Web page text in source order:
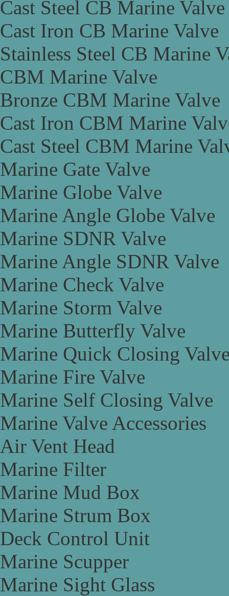
Cast Steel CB Marine Valve
Cast Iron CB Marine Valve
Stainless Steel CB Marine
CBM Marine Valve
Bronze CBM Marine Valve
Cast Iron CBM Marine
Cast Steel CBM Marine
Marine Gate Valve
Marine Globe Valve
Marine Angle Globe Valve
Marine SDNR Valve
Marine Angle SDNR Valve
Marine Check Valve
Marine Storm Valve
Marine Butterfly Valve
Marine Quick Closing
Marine Fire Valve
Marine Self Closing Valve
Marine Valve Accessories
Air Vent Head
Marine Filter
Marine Mud Box
Marine Strum Box
Deck Control Unit
Marine Scupper
Marine Sight Glass